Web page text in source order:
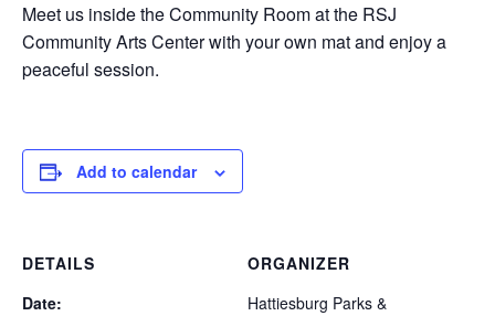
Meet us inside the Community Room at the RSJ
Community Arts Center with your own mat and enjoy a
peaceful session.
Add to calendar
DETAILS
Date:
ORGANIZER
Hattiesburg Parks &